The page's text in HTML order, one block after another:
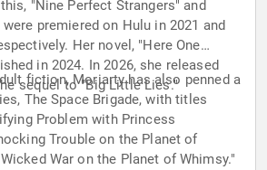
"Nine Perfect Strangers" and
premiered on Hulu in 2021 and
Her novel, "Here One
in 2024. In 2026, she released
sequel to "Big Little Lies."
fiction, Moriarty has also penned a
The Space Brigade, with titles
Problem with Princess
Trouble on the Planet of
War on the Planet of Whimsy."